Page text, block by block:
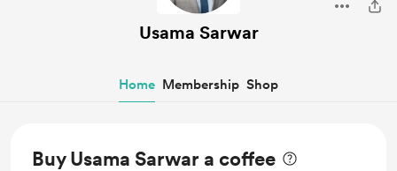
Usama Sarwar
Home Membership Shop
Buy Usama Sarwar a coffee